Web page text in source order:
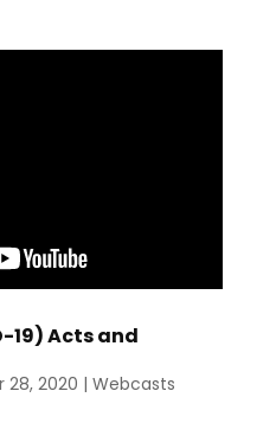
19) Acts and
28, 2020 | Webcasts